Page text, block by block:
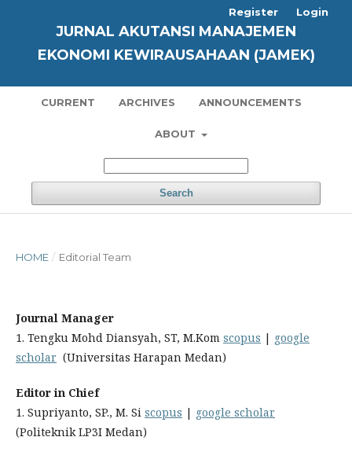
JURNAL AKUTANSI MANAJEMEN
EKONOMI KEWIRAUSAHAAN (JAMEK)
CURRENT ARCHIVES ANNOUNCEMENTS
ABOUT
Search
Register Login
HOME / Editorial Team
Journal Manager
1. Tengku Mohd Diansyah, ST, M.Kom scopus | google
scholar (Universitas Harapan Medan)
Editor in Chief
1. Supriyanto, SP., M. Si scopus | google scholar
(Politeknik LP3I Medan)